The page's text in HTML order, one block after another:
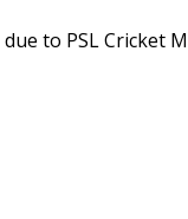
to PSL Cricket